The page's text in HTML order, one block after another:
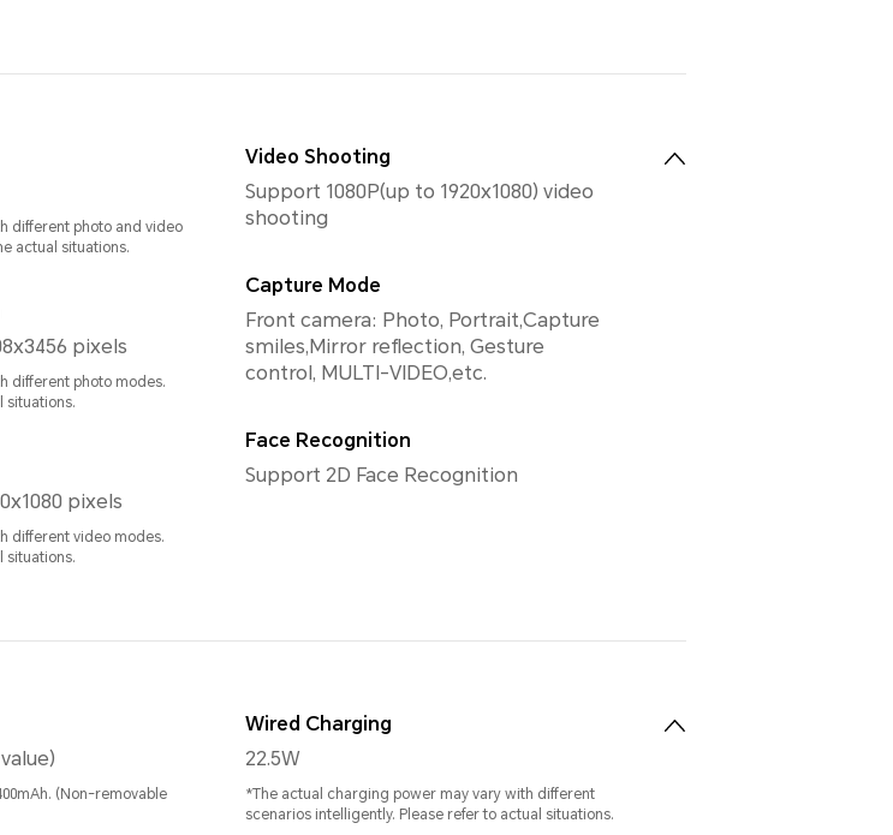
different photo and video
actual situations.
pixels
different photo modes.
situations.
pixels
different video modes.
situations.
Video Shooting
Support 1080P(up to 1920x1080) video
shooting
Capture Mode
Front camera: Photo, Portrait,Capture
smiles,Mirror reflection, Gesture
control, MULTI-VIDEO,etc.
Face Recognition
Support 2D Face Recognition
(Non-removable
Wired Charging
22.5W
*The actual charging power may vary with different
scenarios intelligently. Please refer to actual situations.